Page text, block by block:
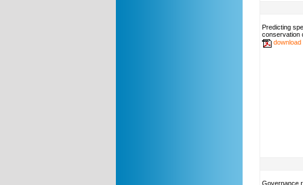
Predicting
conservation
download
Governance